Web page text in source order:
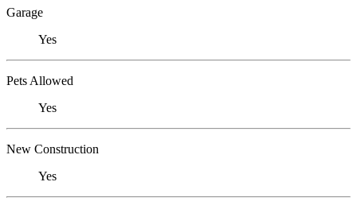
Garage
Yes
Pets Allowed
Yes
New Construction
Yes